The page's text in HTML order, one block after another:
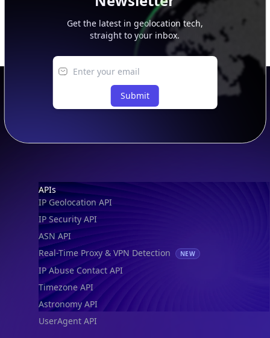
Get the latest in geolocation tech,
straight to your inbox.
Submit
Footer
APIs
IP Geolocation API
IP Security API
ASN API
Real-Time Proxy & VPN Detection
NEW
IP Abuse Contact API
Timezone API
Astronomy API
UserAgent API